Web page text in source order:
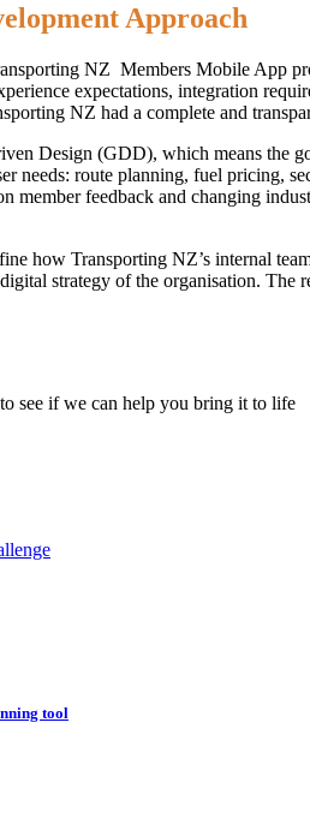
Approach
NZ Members Mobile App
expectations, integration
NZ had a complete and
Design (GDD), which means the
needs: route planning, fuel pricing,
member feedback and changing
how Transporting NZ’s internal
strategy of the organisation.
see if we can help you bring it to life
tool